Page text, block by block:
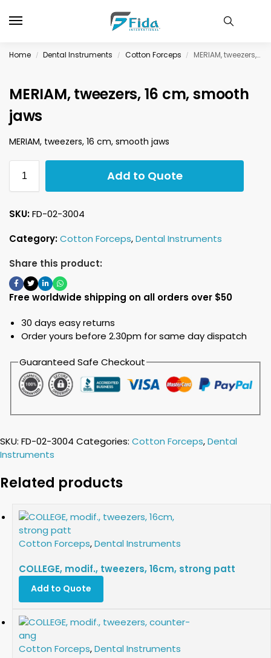
Home / Dental Instruments / Cotton Forceps / MERIAM, tweezers, 16 cm, smooth jaws
MERIAM, tweezers, 16 cm, smooth
jaws
MERIAM, tweezers, 16 cm, smooth jaws
Add to Quote
SKU:FD-02-3004
Category:Cotton Forceps,Dental Instruments
Share this product:
Free worldwide shipping on all orders over $50
30 days easy returns
Order yours before 2.30pm for same day dispatch
Guaranteed Safe Checkout
SKU: FD-02-3004 Categories: Cotton Forceps,Dental
Instruments
Related products
Cotton Forceps,Dental Instruments
COLLEGE, modif., tweezers, 16cm, strong patt
Add to Quote
Cotton Forceps,Dental Instruments